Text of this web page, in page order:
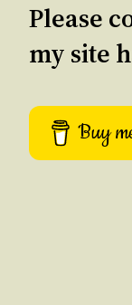
Please
my site
Buy